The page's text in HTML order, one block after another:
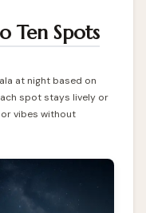
Ten Spots
at night based on
spot stays lively or
vibes without